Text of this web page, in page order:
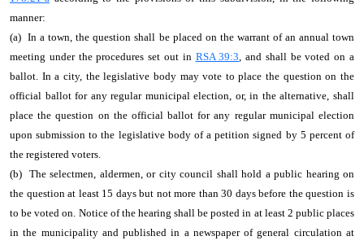
manner:
(a) In a town, the question shall be placed on the warrant of an annual town
meeting under the procedures set out in RSA 39:3, and shall be voted on a
ballot. In a city, the legislative body may vote to place the question on the
official ballot for any regular municipal election, or, in the alternative, shall
place the question on the official ballot for any regular municipal election
upon submission to the legislative body of a petition signed by 5 percent of
the registered voters.
(b) The selectmen, aldermen, or city council shall hold a public hearing on
the question at least 15 days but not more than 30 days before the question is
to be voted on. Notice of the hearing shall be posted in at least 2 public places
in the municipality and published in a newspaper of general circulation at